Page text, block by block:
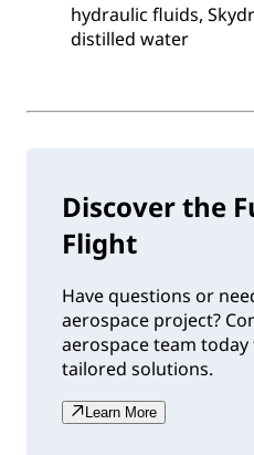
hydraulic fluids,
distilled water
Discover the
Flight
Have questions or
aerospace project?
aerospace team
tailored solutions.
Learn More